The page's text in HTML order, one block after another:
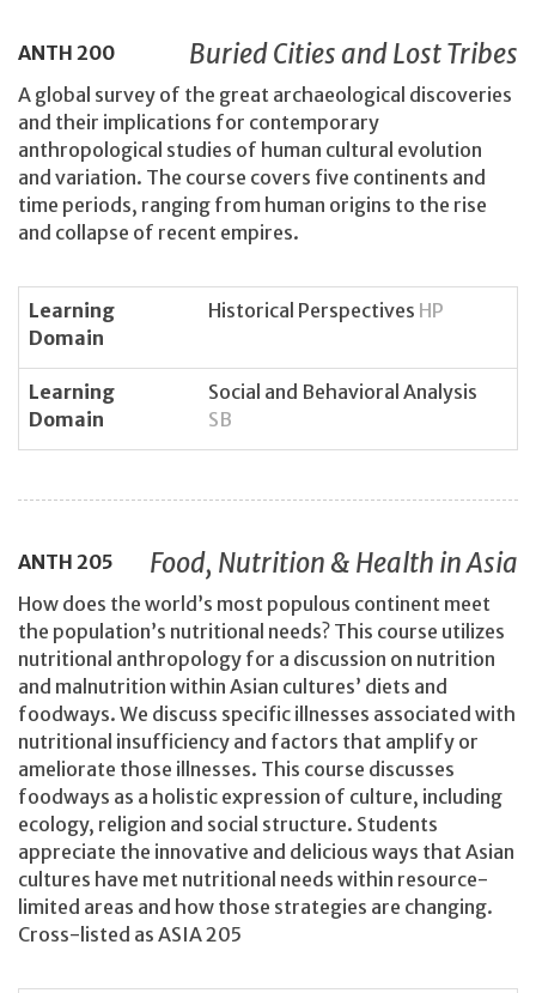
ANTH 200 Buried Cities and Lost Tribes
A global survey of the great archaeological discoveries
and their implications for contemporary
anthropological studies of human cultural evolution
and variation. The course covers five continents and
time periods, ranging from human origins to the rise
and collapse of recent empires.
Learning
Domain
Historical Perspectives HP
Learning
Domain
Social and Behavioral Analysis
SB
ANTH 205 Food, Nutrition & Health in Asia
How does the world’s most populous continent meet
the population’s nutritional needs? This course utilizes
nutritional anthropology for a discussion on nutrition
and malnutrition within Asian cultures’ diets and
foodways. We discuss specific illnesses associated with
nutritional insufficiency and factors that amplify or
ameliorate those illnesses. This course discusses
foodways as a holistic expression of culture, including
ecology, religion and social structure. Students
appreciate the innovative and delicious ways that Asian
cultures have met nutritional needs within resource-
limited areas and how those strategies are changing.
Cross-listed as ASIA 205